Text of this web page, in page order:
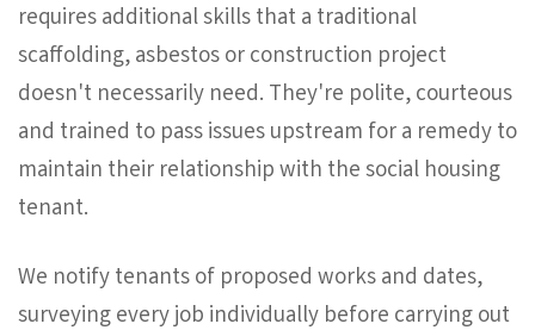
requires additional skills that a traditional
scaffolding, asbestos or construction project
doesn't necessarily need. They're polite, courteous
and trained to pass issues upstream for a remedy to
maintain their relationship with the social housing
tenant.
We notify tenants of proposed works and dates,
surveying every job individually before carrying out